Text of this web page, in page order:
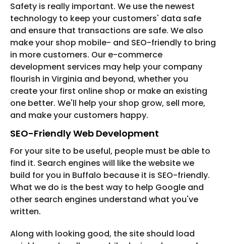
Safety is really important. We use the newest
technology to keep your customers' data safe
and ensure that transactions are safe. We also
make your shop mobile- and SEO-friendly to bring
in more customers. Our e-commerce
development services may help your company
flourish in Virginia and beyond, whether you
create your first online shop or make an existing
one better. We'll help your shop grow, sell more,
and make your customers happy.
SEO-Friendly Web Development
For your site to be useful, people must be able to
find it. Search engines will like the website we
build for you in Buffalo because it is SEO-friendly.
What we do is the best way to help Google and
other search engines understand what you've
written.
Along with looking good, the site should load